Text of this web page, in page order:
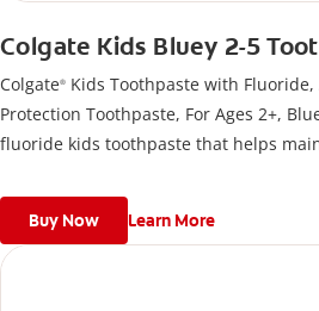
Colgate Kids Bluey 2-5
Colgate® Kids Toothpaste with
Protection Toothpaste, For Ages 2+,
fluoride kids toothpaste that helps
Buy Now Learn More